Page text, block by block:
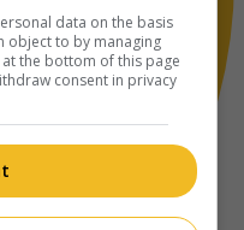
data on the basis
object to by managing
the bottom of this page
consent in privacy